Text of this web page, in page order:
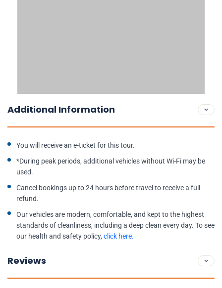
Additional Information
You will receive an e-ticket for this tour.
*During peak periods, additional vehicles without Wi-Fi may be
used.
Cancel bookings up to 24 hours before travel to receive a full
refund.
Our vehicles are modern, comfortable, and kept to the highest
standards of cleanliness, including a deep clean every day. To see
our health and safety policy, click here.
Reviews